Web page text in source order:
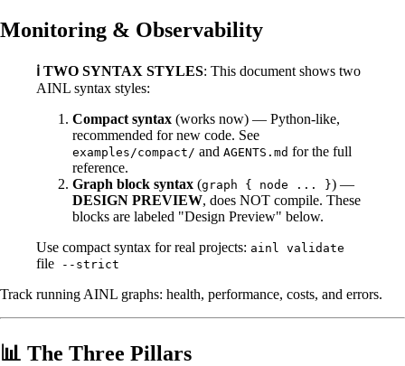
Monitoring & Observability
ℹ️ TWO SYNTAX STYLES: This document shows two
AINL syntax styles:
Compact syntax (works now) — Python-like,
recommended for new code. See
examples/compact/ and AGENTS.md for the full
reference.
Graph block syntax (graph { node ... }) —
DESIGN PREVIEW, does NOT compile. These
blocks are labeled "Design Preview" below.
Use compact syntax for real projects: ainl validate
file --strict
Track running AINL graphs: health, performance, costs, and errors.
📊 The Three Pillars